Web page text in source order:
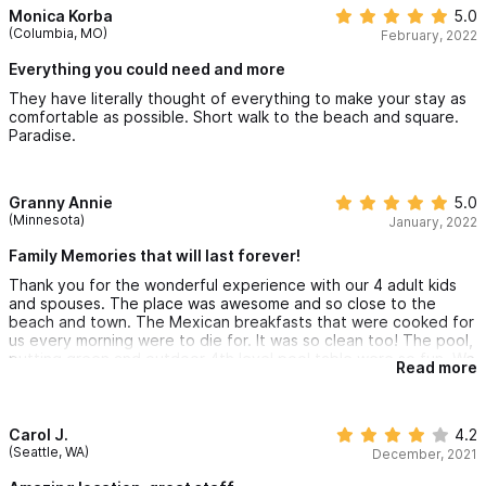
and no one in our group got sick whatsoever!! I can say I saw
very few masks in town and most restaurants don’t require a
temperature check any longer. Many restaurants and bars do
have staff wearing masks. Bottom line – wear a mask to your
comfort level. I also noticed hand sanitizer at most store and
restaurant entry doors. I can say though we dined outside
almost every time.
We already planned our trip back next year and hope for this to
next year!
We will be back!!
Monica Korba
(Columbia, MO)
5.0
February, 2022
Everything you could need and more
They have literally thought of everything to make your stay as
comfortable as possible. Short walk to the beach and square.
Paradise.
Granny Annie
(Minnesota)
5.0
January, 2022
Family Memories that will last forever!
Thank you for the wonderful experience with our 4 adult kids
and spouses. The place was awesome and so close to the
beach and town. The Mexican breakfasts that were cooked for
us every morning were to die for. It was so clean too! The pool,
putting green and outdoor 4th level pool table were so fun. We
went whale watching and saw many whales with their babies!
Read more
Carol J.
(Seattle, WA)
4.2
December, 2021